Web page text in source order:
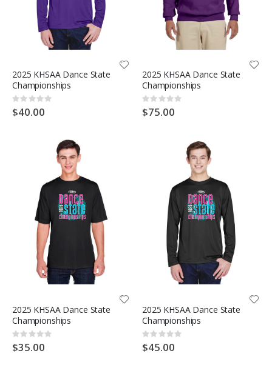
2025 KHSAA Dance State
Championships
Rating:
0%
$40.00
2025 KHSAA Dance State
Championships
Rating:
0%
$75.00
2025 KHSAA Dance State
Championships
Rating:
0%
$35.00
2025 KHSAA Dance State
Championships
Rating:
0%
$45.00